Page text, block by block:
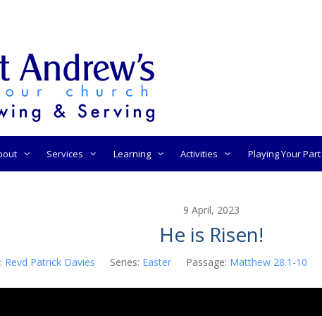
Services Learning Activities Playing Your Part
9 April, 2023
He is Risen!
Revd Patrick Davies Series: Easter Passage: Matthew 28.1-10